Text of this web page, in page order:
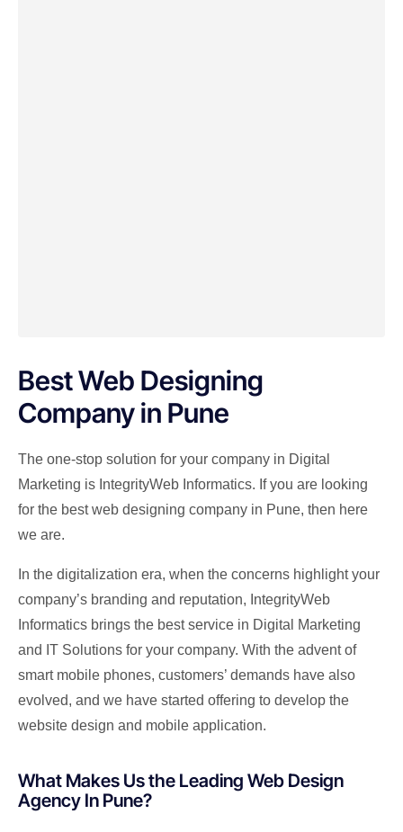
Best Web Designing
Company in Pune
The one-stop solution for your company in Digital
Marketing is IntegrityWeb Informatics. If you are looking
for the best web designing company in Pune, then here
we are.
In the digitalization era, when the concerns highlight your
company’s branding and reputation, IntegrityWeb
Informatics brings the best service in Digital Marketing
and IT Solutions for your company. With the advent of
smart mobile phones, customers’ demands have also
evolved, and we have started offering to develop the
website design and mobile application.
What Makes Us the Leading Web Design
Agency In Pune?